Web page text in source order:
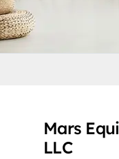
Mars
LLC